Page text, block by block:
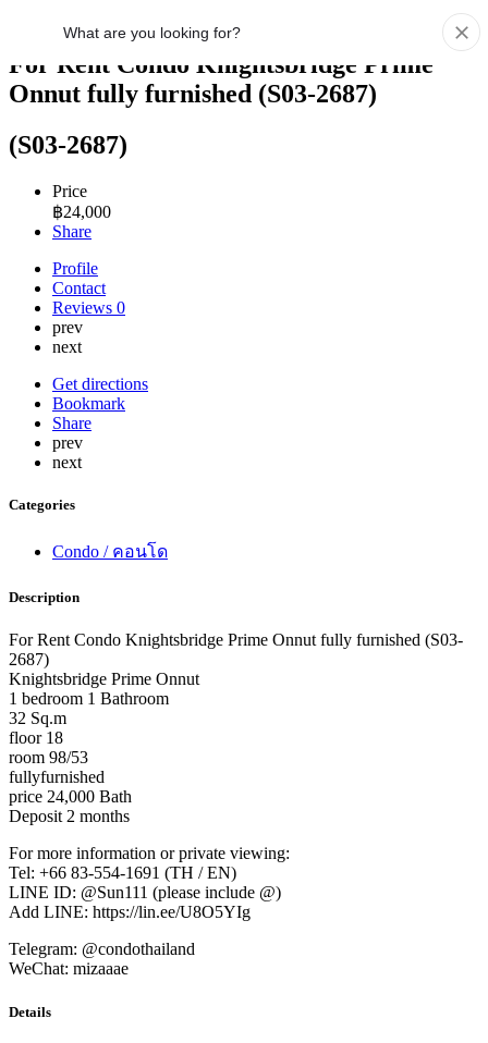
For Rent Condo Knightsbridge Prime
Onnut fully furnished (S03-2687)
(S03-2687)
Price
฿24,000
Share
Profile
Contact
Reviews 0
prev
next
Get directions
Bookmark
Share
prev
next
Categories
Condo / คอนโด
Description
For Rent Condo Knightsbridge Prime Onnut fully furnished (S03-
2687)
Knightsbridge Prime Onnut
1 bedroom 1 Bathroom
32 Sq.m
floor 18
room 98/53
fullyfurnished
price 24,000 Bath
Deposit 2 months
For more information or private viewing:
Tel: +66 83-554-1691 (TH / EN)
LINE ID: @Sun111 (please include @)
Add LINE: https://lin.ee/U8O5YIg
Telegram: @condothailand
WeChat: mizaaae
Details